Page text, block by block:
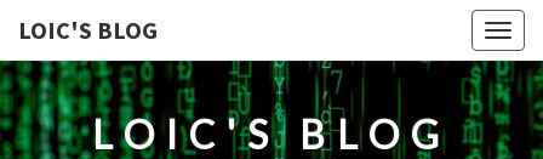
LOIC'S BLOG
LOIC'S BLOG